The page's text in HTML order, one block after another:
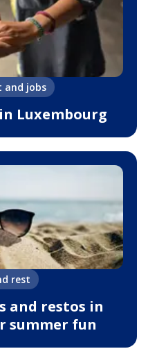
and jobs
Luxembourg
rest
and restos in
summer fun